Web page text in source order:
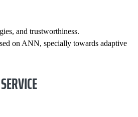
and trustworthiness.
on ANN, specially towards adaptive